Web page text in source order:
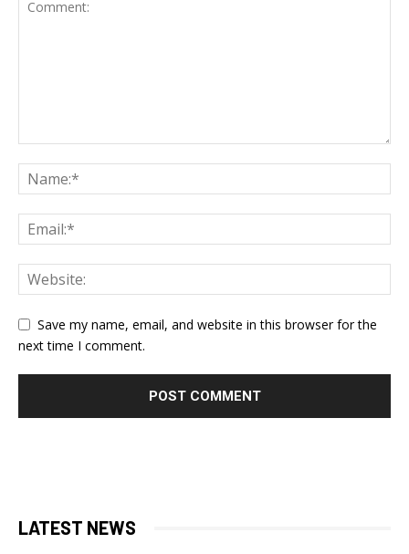
Save my name, email, and website in this browser for the
next time I comment.
LATEST NEWS